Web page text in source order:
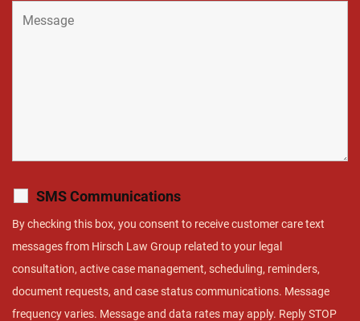
SMS Communications
By checking this box, you consent to receive customer care text
messages from Hirsch Law Group related to your legal
consultation, active case management, scheduling, reminders,
document requests, and case status communications. Message
frequency varies. Message and data rates may apply. Reply STOP